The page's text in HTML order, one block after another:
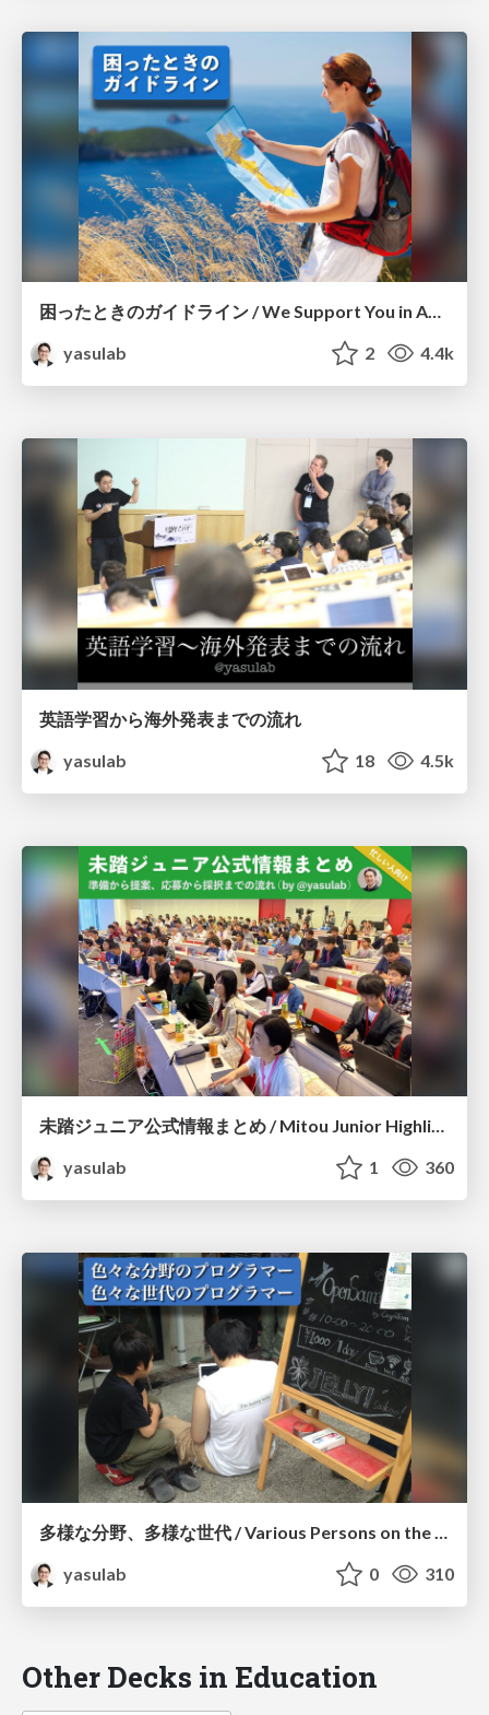
困ったときのガイドライン / We Support You in Any Situation
yasulab
2 4.4k
英語学習から海外発表までの流れ
yasulab
18 4.5k
未踏ジュニア公式情報まとめ / Mitou Junior Highlights for Creators
yasulab
1 360
多様な分野、多様な世代 / Various Persons on the Earth
yasulab
0 310
Other Decks in Education